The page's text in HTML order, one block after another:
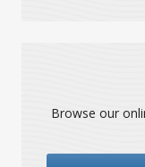
Browse our